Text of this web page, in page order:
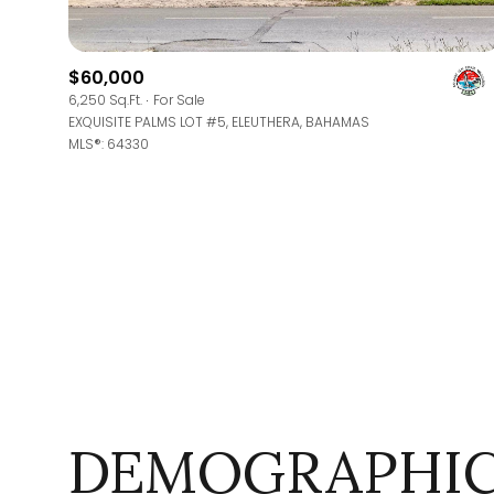
$8M
14,000 sq.ft.
16,000 sq.ft.
$60,000
6,250 Sq.Ft.
For Sale
EXQUISITE PALMS LOT #5, ELEUTHERA, BAHAMAS
MLS®: 64330